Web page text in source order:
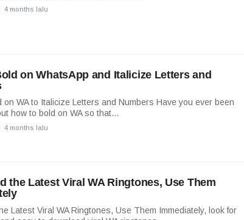
4 months lalu
on WhatsApp and Italicize Letters and
on WA to Italicize Letters and Numbers Have you ever been
how to bold on WA so that...
4 months lalu
the Latest Viral WA Ringtones, Use Them
Latest Viral WA Ringtones, Use Them Immediately, look for